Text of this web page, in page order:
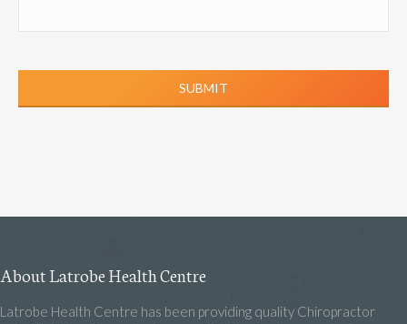
About Latrobe Health Centre
Latrobe Health Centre has been providing quality Chiropractor